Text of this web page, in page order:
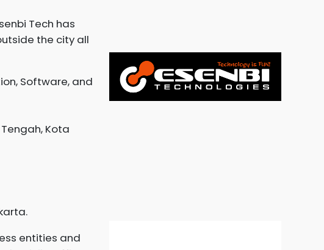
Tech has
the city all
Software, and
Tengah, Kota
entities and